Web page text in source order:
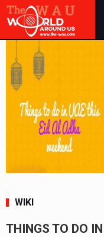
WIKI
THINGS TO DO